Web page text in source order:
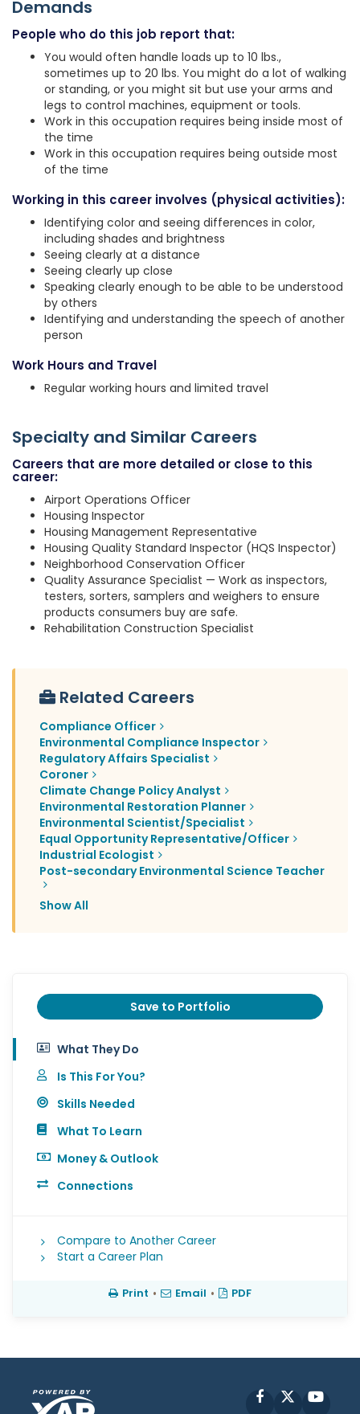
Demands
People who do this job report that:
You would often handle loads up to 10 lbs.,
sometimes up to 20 lbs. You might do a lot of walking
or standing, or you might sit but use your arms and
legs to control machines, equipment or tools.
Work in this occupation requires being inside most of
the time
Work in this occupation requires being outside most
of the time
Working in this career involves (physical activities):
Identifying color and seeing differences in color,
including shades and brightness
Seeing clearly at a distance
Seeing clearly up close
Speaking clearly enough to be able to be understood
by others
Identifying and understanding the speech of another
person
Work Hours and Travel
Regular working hours and limited travel
Specialty and Similar Careers
Careers that are more detailed or close to this
career:
Airport Operations Officer
Housing Inspector
Housing Management Representative
Housing Quality Standard Inspector (HQS Inspector)
Neighborhood Conservation Officer
Quality Assurance Specialist — Work as inspectors,
testers, sorters, samplers and weighers to ensure
products consumers buy are safe.
Rehabilitation Construction Specialist
Related Careers
Compliance Officer
Environmental Compliance Inspector
Regulatory Affairs Specialist
Coroner
Climate Change Policy Analyst
Environmental Restoration Planner
Environmental Scientist/Specialist
Equal Opportunity Representative/Officer
Industrial Ecologist
Post-secondary Environmental Science Teacher
Show All
Save to Portfolio
What They Do
Is This For You?
Skills Needed
What To Learn
Money & Outlook
Connections
Compare to Another Career
Start a Career Plan
Print • Email • PDF
Facebook